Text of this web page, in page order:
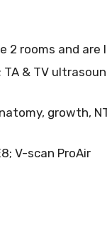
2 rooms and
& TV
growth,
V-scan ProAir